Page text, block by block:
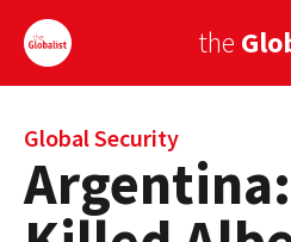
the
Sign Up
EUROPE
Global Security